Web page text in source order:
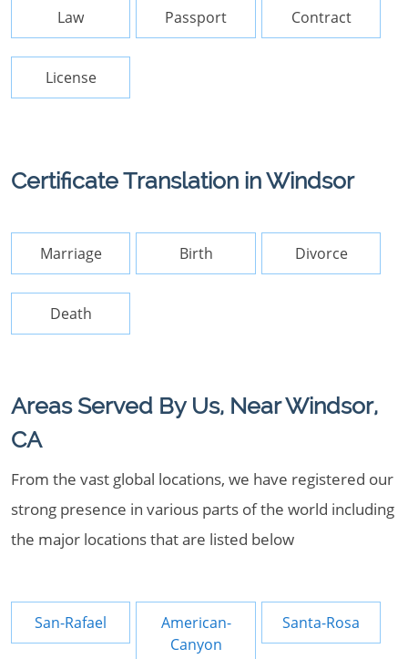
Law Passport Contract
License
Certificate Translation in Windsor
Marriage Birth Divorce
Death
Areas Served By Us, Near Windsor,
CA
From the vast global locations, we have registered our
strong presence in various parts of the world including
the major locations that are listed below
San-Rafael
American-
Canyon
Santa-Rosa